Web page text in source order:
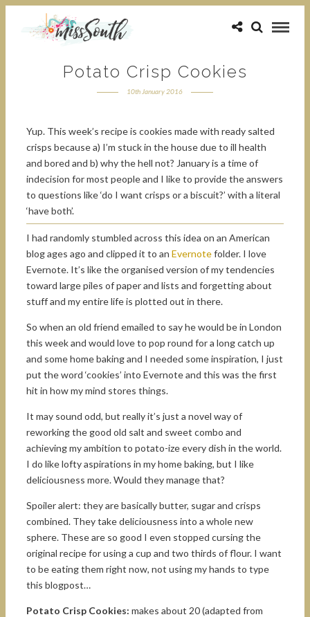
Potato Crisp Cookies
10th January 2016
Yup. This week’s recipe is cookies made with ready salted
crisps because a) I’m stuck in the house due to ill health
and bored and b) why the hell not? January is a time of
indecision for most people and I like to provide the answers
to questions like ‘do I want crisps or a biscuit?’ with a literal
‘have both’.
I had randomly stumbled across this idea on an American
blog ages ago and clipped it to an Evernotefolder. I love
Evernote. It’s like the organised version of my tendencies
toward large piles of paper and lists and forgetting about
stuff and my entire life is plotted out in there.
So when an old friend emailed to say he would be in London
this week and would love to pop round for a long catch up
and some home baking and I needed some inspiration, I just
put the word ‘cookies’ into Evernote and this was the first
hit in how my mind stores things.
It may sound odd, but really it’s just a novel way of
reworking the good old salt and sweet combo and
achieving my ambition to potato-ize every dish in the world.
I do like lofty aspirations in my home baking, but I like
deliciousness more. Would they manage that?
Spoiler alert: they are basically butter, sugar and crisps
combined. They take deliciousness into a whole new
sphere. These are so good I even stopped cursing the
original recipe for using a cup and two thirds of flour. I want
to be eating them right now, not using my hands to type
this blogpost…
Potato Crisp Cookies: makes about 20 (adapted from